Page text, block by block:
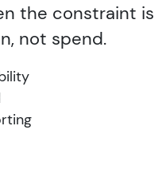
the constraint is
not spend.